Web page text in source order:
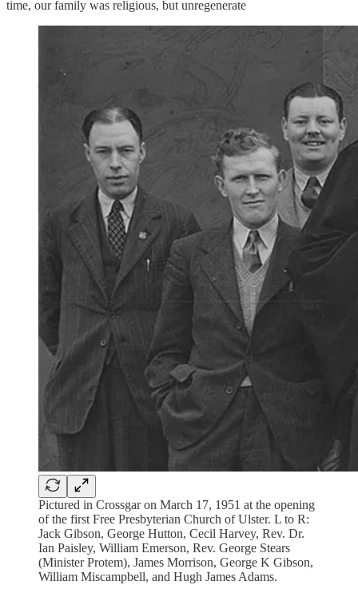
time, our family was religious, but unregenerate
Pictured in Crossgar on March 17, 1951 at the opening
of the first Free Presbyterian Church of Ulster. L to R:
Jack Gibson, George Hutton, Cecil Harvey, Rev. Dr.
Ian Paisley, William Emerson, Rev. George Stears
(Minister Protem), James Morrison, George K Gibson,
William Miscampbell, and Hugh James Adams.